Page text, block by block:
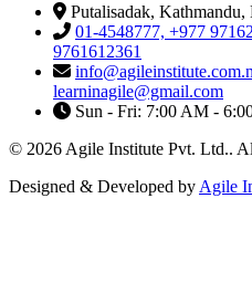
Putalisadak, Kathmandu,
01-4548777, +977
9761612361
learninagile@gmail.com
Sun - Fri: 7:00 AM -
© 2026 Agile Institute Pvt. Ltd..
Designed & Developed by Agile